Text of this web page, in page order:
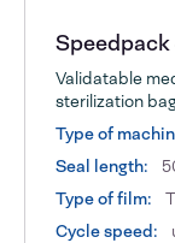
Validatable
sterilization
Type of
Seal length:
Type of film:
Cycle speed: